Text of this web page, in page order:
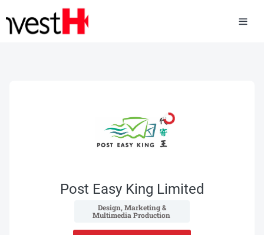
Post Easy King Limited
Multimedia Production